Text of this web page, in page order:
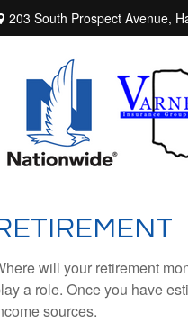
203 South Prospect Avenue,
will your retirement
a role. Once you have
sources.